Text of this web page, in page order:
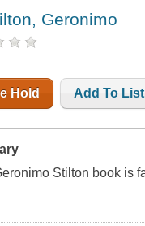
Geronimo
Hold Add To List
Stilton book is